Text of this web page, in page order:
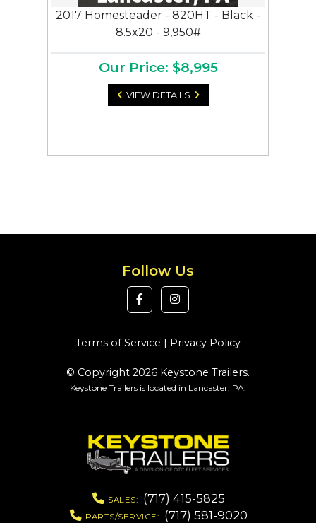
2017 Homesteader - 820HT - Black -
8.5x20 - 9,950#
Our Price: $8,995
VIEW DETAILS
Follow Us
Terms of Service | Privacy Policy
© Copyright 2026 Keystone Trailers.
Keystone Trailers is located in Lancaster, PA.
SALES: (717) 415-5825
PARTS/SERVICE: (717) 581-9020